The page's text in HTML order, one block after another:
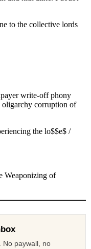
No paywall, no